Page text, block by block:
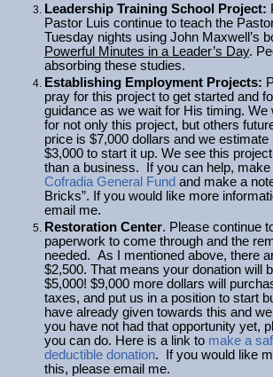
Leadership Training School Project:
Pastor Luis continue to teach the
Tuesday nights using John Maxwell’s
Powerful Minutes in a Leader’s Day.
absorbing these studies.
Establishing Employment Projects:
pray for this project to get started and
guidance as we wait for His timing. We
for not only this project, but others
price is $7,000 dollars and we estimate
$3,000 to start it up. We see this
than a business. If you can help, make
Cofradia General Fund and make a
Bricks”. If you would like more
email me.
Restoration Center. Please continue
paperwork to come through and the
needed. As I mentioned above, there
$2,500. That means your donation will
$5,000! $9,000 more dollars will
taxes, and put us in a position to start
have already given towards this and
you have not had that opportunity yet,
you can do. Here is a link to make a
deductible donation. If you would like
this, please email me.